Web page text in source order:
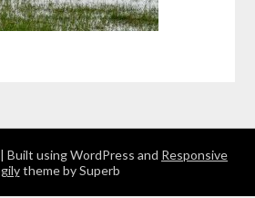
| Built using WordPress and Responsive
theme by Superb